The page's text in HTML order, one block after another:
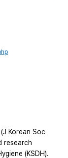
Korean Soc
research
(KSDH).